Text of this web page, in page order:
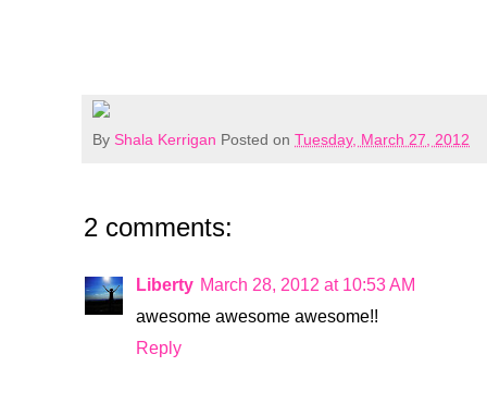
By Shala Kerrigan Posted on Tuesday, March 27, 2012
2 comments:
Liberty March 28, 2012 at 10:53 AM
awesome awesome awesome!!
Reply